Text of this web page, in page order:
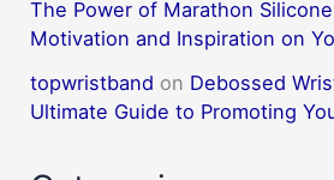
The Power of Marathon
Motivation and Inspiration on
topwristband on Debossed
Ultimate Guide to Promoting